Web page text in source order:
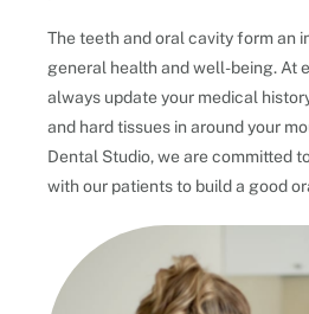
The teeth and oral cavity form an
general health and well-being. At
always update your medical
and hard tissues in around your
Dental Studio, we are committed
with our patients to build a good